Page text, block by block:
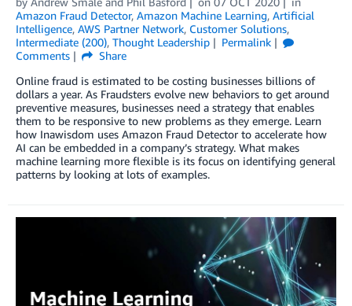
Amazon Fraud Detector, Amazon Machine Learning, Artificial
Intelligence, AWS Partner Network, Customer Solutions,
Intermediate (200), Thought Leadership
Permalink
Comments
Share
Online fraud is estimated to be costing businesses billions of
dollars a year. As Fraudsters evolve new behaviors to get around
preventive measures, businesses need a strategy that enables
them to be responsive to new problems as they emerge. Learn
how Inawisdom uses Amazon Fraud Detector to accelerate how
AI can be embedded in a company’s strategy. What makes
machine learning more flexible is its focus on identifying general
patterns by looking at lots of examples.